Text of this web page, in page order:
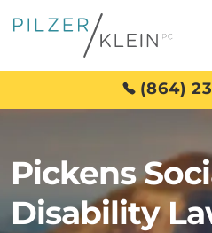
(864)
Pickens
Disability